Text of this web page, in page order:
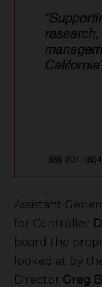
Assistant
for Controller
board the
looked at by
Director Greg